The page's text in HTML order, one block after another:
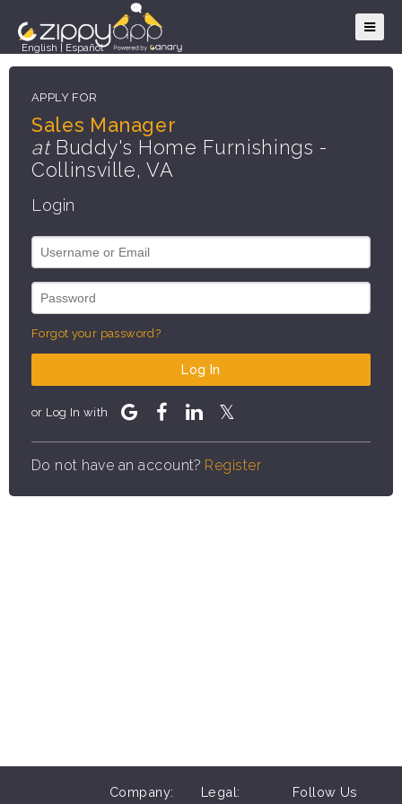
English Español
APPLY FOR
Sales Manager
atBuddy's Home Furnishings -
Collinsville, VA
Login
Forgot your password?
Log In
or Log In with
Do not have an account? Register
Company: Legal: Follow Us